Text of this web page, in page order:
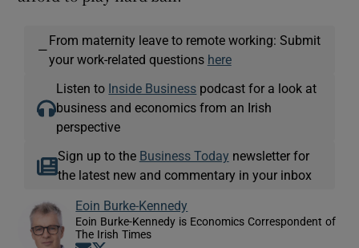
—
From maternity leave to remote working: Submit
your work-related questions here
Listen to Inside Business podcast for a look at
business and economics from an Irish
perspective
Sign up to the Business Today newsletter for
the latest new and commentary in your inbox
Eoin Burke-Kennedy
Eoin Burke-Kennedy is Economics Correspondent of
The Irish Times